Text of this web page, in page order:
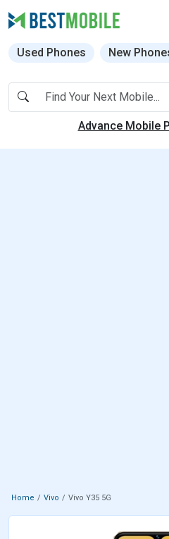
Used Phones New
Advance Mobile
Home Vivo Vivo Y35 5G